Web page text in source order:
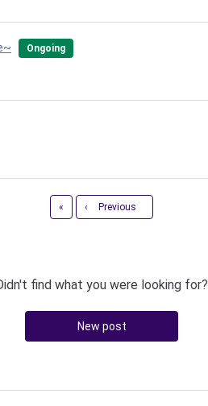
Ongoing
« ‹ Previous
find what you were looking for?
New post